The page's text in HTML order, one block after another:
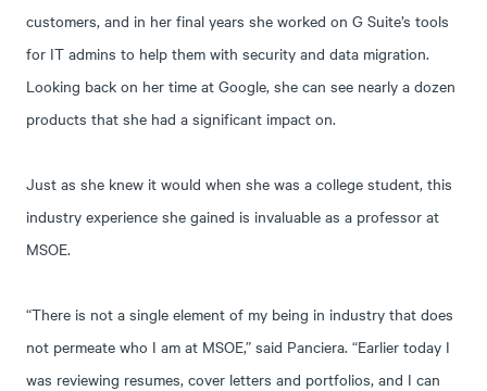
customers, and in her final years she worked on G Suite’s tools
for IT admins to help them with security and data migration.
Looking back on her time at Google, she can see nearly a dozen
products that she had a significant impact on.
Just as she knew it would when she was a college student, this
industry experience she gained is invaluable as a professor at
MSOE.
“There is not a single element of my being in industry that does
not permeate who I am at MSOE,” said Panciera. “Earlier today I
was reviewing resumes, cover letters and portfolios, and I can